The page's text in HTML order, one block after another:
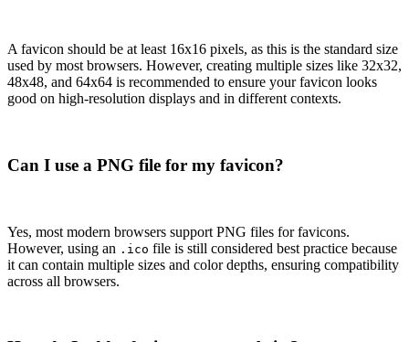
A favicon should be at least 16x16 pixels, as this is the standard size
used by most browsers. However, creating multiple sizes like 32x32,
48x48, and 64x64 is recommended to ensure your favicon looks
good on high-resolution displays and in different contexts.
Can I use a PNG file for my favicon?
Yes, most modern browsers support PNG files for favicons.
However, using an .ico file is still considered best practice because
it can contain multiple sizes and color depths, ensuring compatibility
across all browsers.